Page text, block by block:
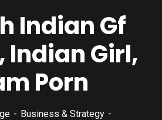
Indian Gf
Indian Girl,
Porn
Business & Strategy